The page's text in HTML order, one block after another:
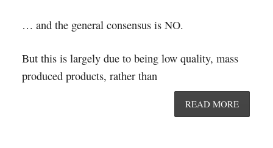
… and the general consensus is NO.
But this is largely due to being low quality, mass
produced products, rather than
READ MORE